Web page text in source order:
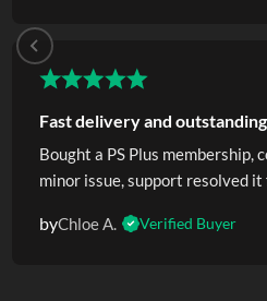
Fast delivery and
Bought a PS Plus membership,
minor issue, support resolved
byChloe A. Verified Buyer